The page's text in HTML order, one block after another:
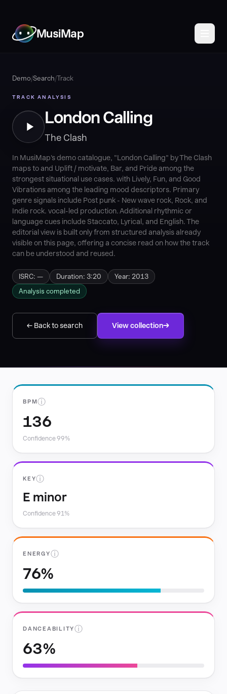
MusiMap
Demo/Search/Track
TRACK ANALYSIS
London Calling
The Clash
In MusiMap's demo catalogue, "London Calling" by The Clash
maps to and Uplift / motivate, Bar, and Pride among the
strongest situational use cases. with Lively, Fun, and Good
Vibrations among the leading mood descriptors. Primary
genre signals include Post punk - New wave rock, Rock, and
Indie rock. vocal-led production. Additional rhythmic or
language cues include Staccato, Lyrical, and English. The
editorial view is built only from structured analysis already
visible on this page, offering a concise read on how the track
can be understood and reused.
ISRC: — Duration: 3:20
Year: 2013
Analysis completed
← Back to search View collection
BPMⓘ
136
Confidence 99%
KEYⓘ
E minor
Confidence 91%
ENERGYⓘ
76%
DANCEABILITYⓘ
63%